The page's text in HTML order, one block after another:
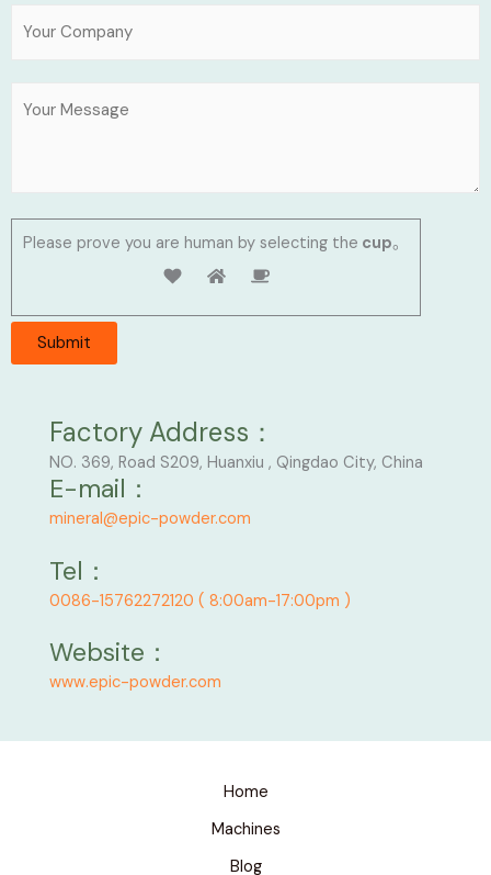
Please prove you are human by selecting the cup。
Factory Address：
NO. 369, Road S209, Huanxiu , Qingdao City, China
E-mail：
mineral@epic-powder.com
Tel：
0086-15762272120 ( 8:00am-17:00pm )
Website：
www.epic-powder.com
Home
Machines
Blog